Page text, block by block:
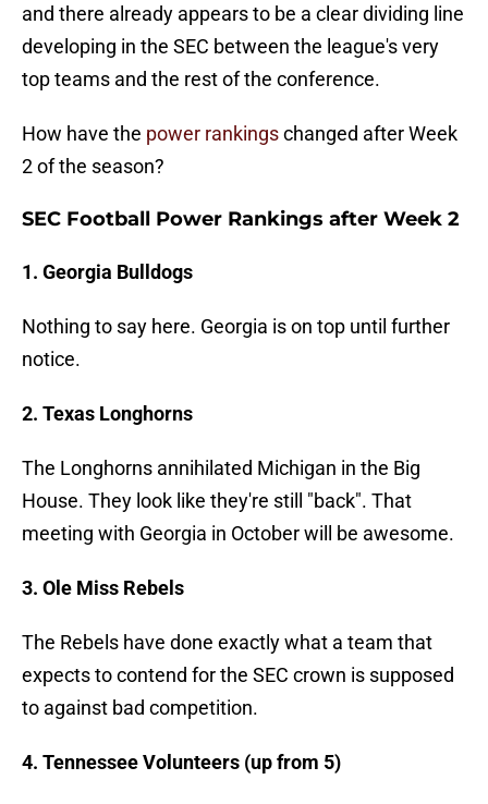
and there already appears to be a clear dividing line
developing in the SEC between the league's very
top teams and the rest of the conference.
How have the power rankingschanged after Week
2 of the season?
SEC Football Power Rankings after Week 2
1. Georgia Bulldogs
Nothing to say here. Georgia is on top until further
notice.
2. Texas Longhorns
The Longhorns annihilated Michigan in the Big
House. They look like they're still "back". That
meeting with Georgia in October will be awesome.
3. Ole Miss Rebels
The Rebels have done exactly what a team that
expects to contend for the SEC crown is supposed
to against bad competition.
4. Tennessee Volunteers (up from 5)